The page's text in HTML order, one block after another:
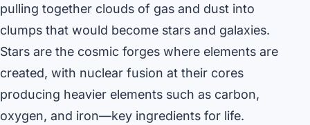
pulling together clouds of gas and dust into
clumps that would become stars and galaxies.
Stars are the cosmic forges where elements are
created, with nuclear fusion at their cores
producing heavier elements such as carbon,
oxygen, and iron—key ingredients for life.